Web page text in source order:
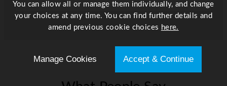
You can allow all or manage them individually, and change
your choices at any time. You can find further details and
amend previous cookie choices here.
Manage Cookies Accept & Continue